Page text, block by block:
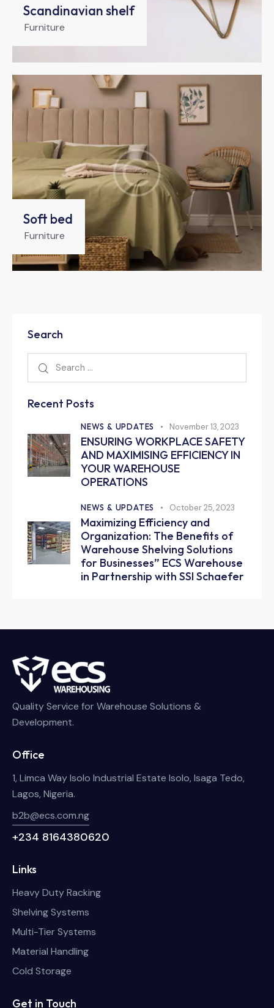
Scandinavian shelf
Furniture
Soft bed
Furniture
Search
Recent Posts
NEWS & UPDATES November 13, 2023
ENSURING WORKPLACE SAFETY
AND MAXIMISING EFFICIENCY IN
YOUR WAREHOUSE
OPERATIONS
NEWS & UPDATES October 25, 2023
Maximizing Efficiency and
Organization: The Benefits of
Warehouse Shelving Solutions
for Businesses” ECS Warehouse
in Partnership with SSI Schaefer
Quality Service for Warehouse Solutions &
Development.
Office
1, Limca Way Isolo Industrial Estate Isolo, Isaga Tedo,
Lagos, Nigeria.
b2b@ecs.com.ng
+234 8164380620
Links
Heavy Duty Racking
Shelving Systems
Multi-Tier Systems
Material Handling
Cold Storage
Get in Touch